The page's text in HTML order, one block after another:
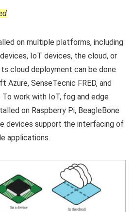
on multiple platforms, including
IoT devices, the cloud, or
cloud deployment can be done
Azure, SenseTecnic FRED, and
To work with IoT, fog and edge
on Raspberry Pi, BeagleBone
devices support the interfacing of
applications.